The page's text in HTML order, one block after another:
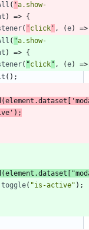
( 'a.show-
) => {
( ' click ' , (e)
=>
( "a.show-
) => {
( "click" , (e)
=>
( ) ;
(element .dataset
) ;
(element .dataset
toggle( "is-active" ) ;